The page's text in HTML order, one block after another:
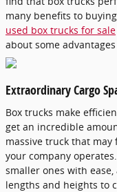
many benefits to
used box trucks for sale
about some
Extraordinary Cargo
Box trucks make
get an incredible
massive truck that
your company
smaller ones with
lengths and heights to